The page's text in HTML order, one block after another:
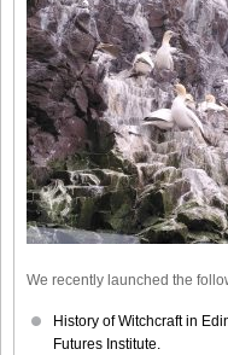
We recently launched the
History of Witchcraft in
Futures Institute.